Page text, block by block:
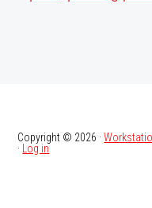
Copyright © 2026 ·
· Log in